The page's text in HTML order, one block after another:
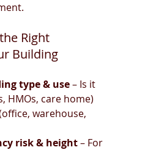
Right
Building
type & use – Is it
HMOs, care home)
warehouse,
risk & height – For